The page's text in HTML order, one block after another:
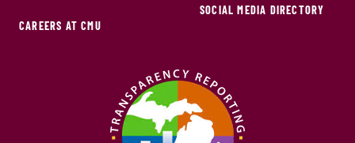
CAREERS AT CMU
SOCIAL MEDIA DIRECTORY